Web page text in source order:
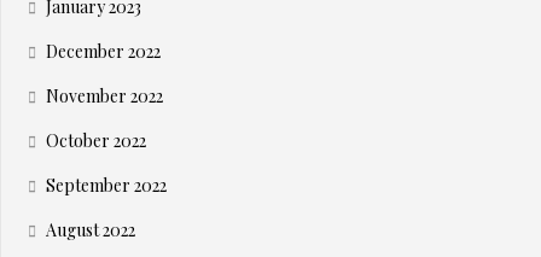
January 2023
December 2022
November 2022
October 2022
September 2022
August 2022